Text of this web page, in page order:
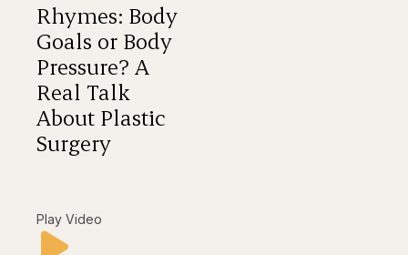
Rhymes: Body
Goals or Body
Pressure? A
Real Talk
About Plastic
Surgery
Play Video